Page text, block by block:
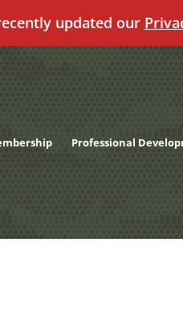
updated our
Professional